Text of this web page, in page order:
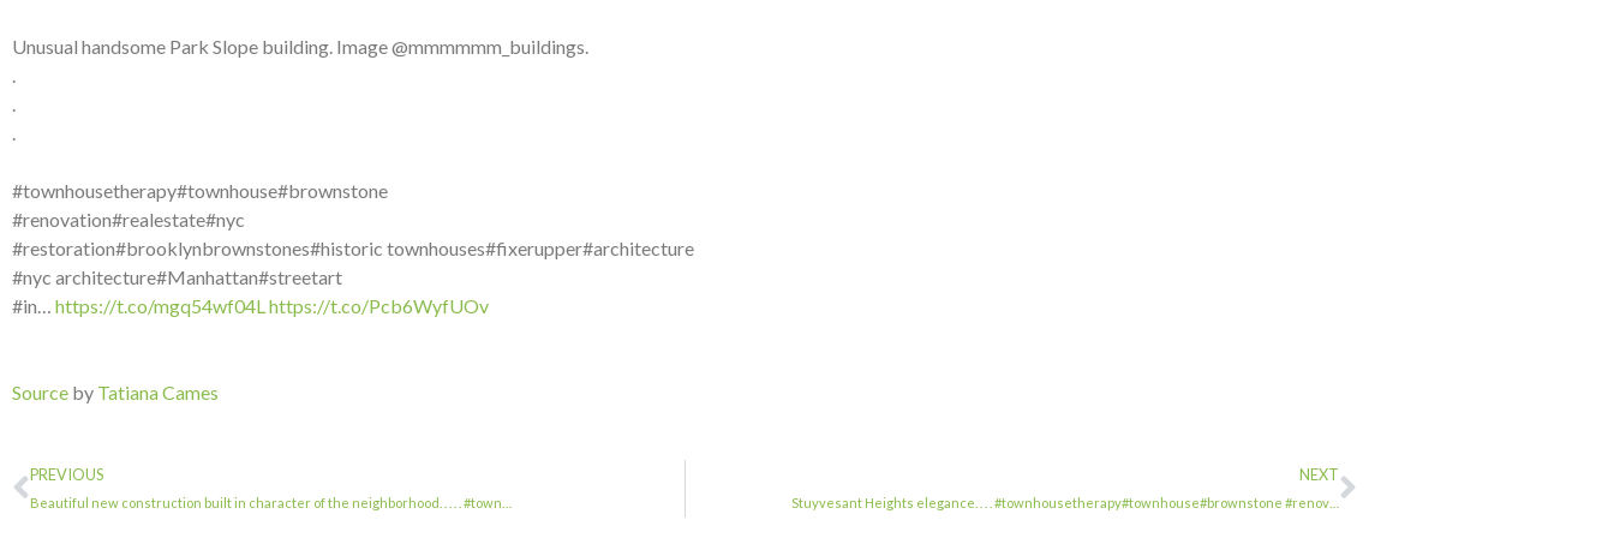
Unusual handsome Park Slope building. Image @mmmmmm_buildings.
.
.
.
#townhousetherapy#townhouse#brownstone
#renovation#realestate#nyc
#restoration#brooklynbrownstones#historic townhouses#fixerupper#architecture
#nyc architecture#Manhattan#streetart
#in… https://t.co/mgq54wf04Lhttps://t.co/Pcb6WyfUOv
Source by Tatiana Cames
PREVIOUS
Beautiful new construction built in character of the neighborhood. . . . . #town…
NEXT
Stuyvesant Heights elegance. . . . #townhousetherapy#townhouse#brownstone #renov…